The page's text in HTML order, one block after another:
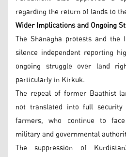
regarding the return of lands to
Wider Implications and Ongoing
The Shanagha protests and the
silence independent reporting
ongoing struggle over land
particularly in Kirkuk.
The repeal of former Baathist
not translated into full
farmers, who continue to
military and governmental
The suppression of